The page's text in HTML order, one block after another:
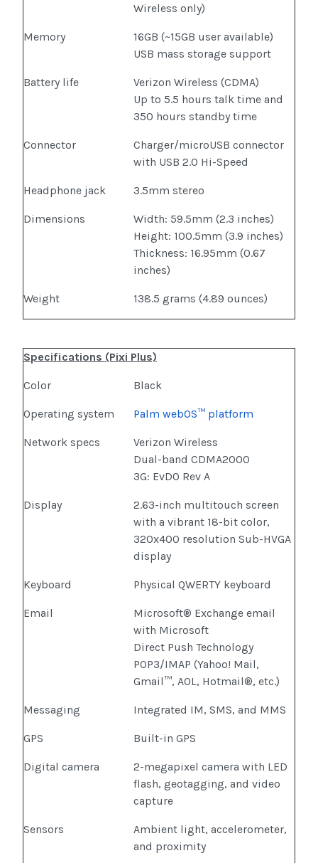
Wireless only)
Memory
16GB (~15GB user available)
USB mass storage support
Battery life
Verizon Wireless (CDMA)
Up to 5.5 hours talk time and
350 hours standby time
Connector
Charger/microUSB connector
with USB 2.0 Hi-Speed
Headphone jack 3.5mm stereo
Dimensions
Width: 59.5mm (2.3 inches)
Height: 100.5mm (3.9 inches)
Thickness: 16.95mm (0.67
inches)
Weight 138.5 grams (4.89 ounces)
Specifications (Pixi Plus)
Color Black
Operating system Palm webOS™ platform
Network specs
Verizon Wireless
Dual-band CDMA2000
3G: EvDO Rev A
Display
2.63-inch multitouch screen
with a vibrant 18-bit color,
320x400 resolution Sub-HVGA
display
Keyboard Physical QWERTY keyboard
Email
Microsoft® Exchange email
with Microsoft
Direct Push Technology
POP3/IMAP (Yahoo! Mail,
Gmail™, AOL, Hotmail®, etc.)
Messaging Integrated IM, SMS, and MMS
GPS Built-in GPS
Digital camera
2-megapixel camera with LED
flash, geotagging, and video
capture
Sensors
Ambient light, accelerometer,
and proximity